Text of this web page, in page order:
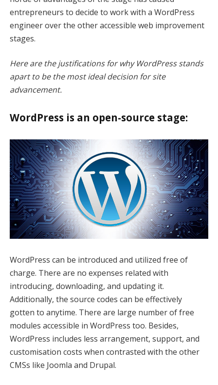
Panel
panel
panel
Panel
panel
Panel
Panel
panel
panel
panel
satın al
al
Panel
panel
panel
entrepreneurs to decide to work with a WordPress
engineer over the other accessible web improvement
stages.
Here are the justifications for why WordPress stands
apart to be the most ideal decision for site
advancement.
WordPress is an open-source stage:
WordPress can be introduced and utilized free of
charge. There are no expenses related with
introducing, downloading, and updating it.
Additionally, the source codes can be effectively
gotten to anytime. There are large number of free
modules accessible in WordPress too. Besides,
WordPress includes less arrangement, support, and
customisation costs when contrasted with the other
CMSs like Joomla and Drupal.